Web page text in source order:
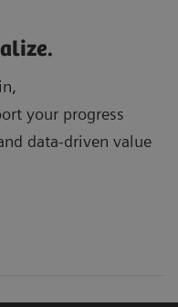
your progress
data-driven value